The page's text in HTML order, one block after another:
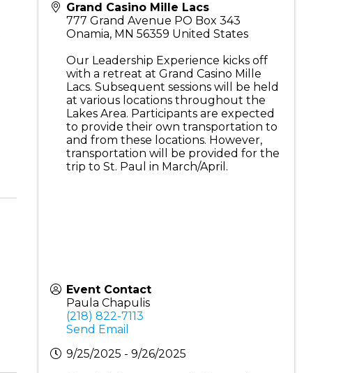
Grand Casino Mille Lacs
777 Grand Avenue PO Box 343
Onamia, MN 56359 United States
Our Leadership Experience kicks off
with a retreat at Grand Casino Mille
Lacs. Subsequent sessions will be held
at various locations throughout the
Lakes Area. Participants are expected
to provide their own transportation to
and from these locations. However,
transportation will be provided for the
trip to St. Paul in March/April.
Event Contact
Paula Chapulis
(218) 822-7113
Send Email
9/25/2025 - 9/26/2025